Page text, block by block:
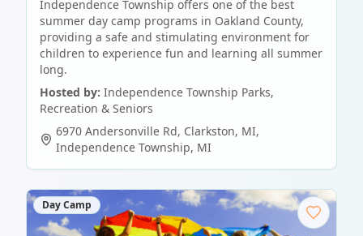
Independence Township offers one of the best
summer day camp programs in Oakland County,
providing a safe and stimulating environment for
children to experience fun and learning all summer
long.
Hosted by: Independence Township Parks,
Recreation & Seniors
6970 Andersonville Rd, Clarkston, MI,
Independence Township, MI
Day Camp